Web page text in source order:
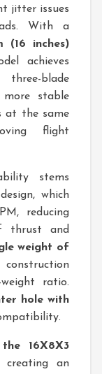
jitter issues
With a
(16 inches)
achieves
blade
more stable
at the same
flight
stems
which
reducing
thrust and
weight of
ratio.
hole with
16X8X3
creating an